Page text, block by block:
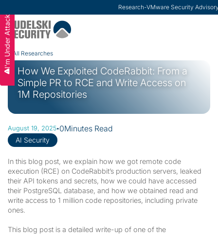
Research-VMware Security
Slide 2 of 3.
I'm Under Attack All Researches
How We Exploited CodeRabbit: From a
Simple PR to RCE and Write Access on
1M Repositories
AI Security
August 19, 2025·0Minutes Read
In this blog post, we explain how we got remote code
execution (RCE) on CodeRabbit’s production servers, leaked
their API tokens and secrets, how we could have accessed
their PostgreSQL database, and how we obtained read and
write access to 1 million code repositories, including private
ones.
This blog post is a detailed write-up of one of the